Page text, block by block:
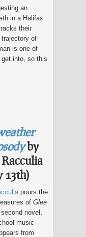
an
in a Halifax
their
of
is one of
get into, so this
by
13th)
pours the
of Glee
novel,
music
from